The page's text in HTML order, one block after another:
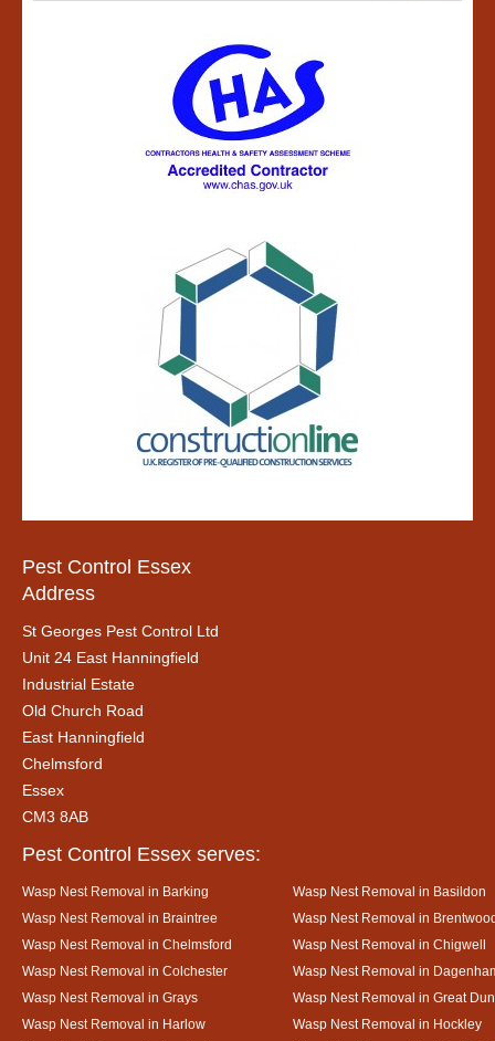
Pest Control Essex
Address
St Georges Pest Control Ltd
Unit 24 East Hanningfield
Industrial Estate
Old Church Road
East Hanningfield
Chelmsford
Essex
CM3 8AB
Pest Control Essex serves:
Wasp Nest Removal in Barking
Wasp Nest Removal in Basildon
Wasp Nest Removal in Braintree
Wasp Nest Removal in
Wasp Nest Removal in Chelmsford
Wasp Nest Removal in Chigwell
Wasp Nest Removal in Colchester
Wasp Nest Removal in
Wasp Nest Removal in Grays
Wasp Nest Removal in Great
Wasp Nest Removal in Harlow
Wasp Nest Removal in Hockley